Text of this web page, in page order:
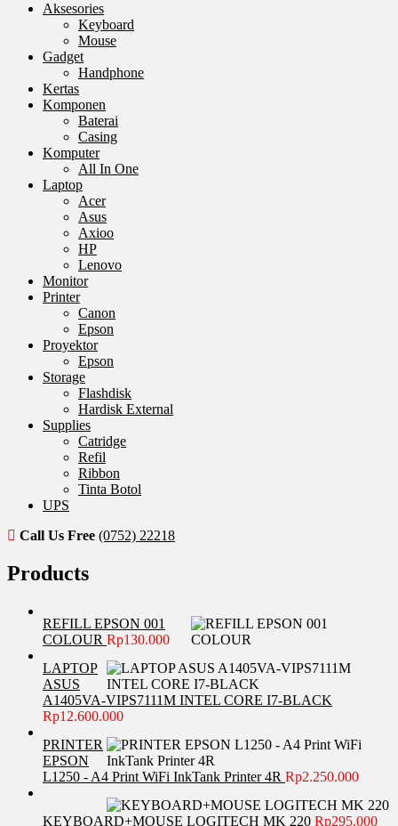
Aksesories
Keyboard
Mouse
Gadget
Handphone
Kertas
Komponen
Baterai
Casing
Komputer
All In One
Laptop
Acer
Asus
Axioo
HP
Lenovo
Monitor
Printer
Canon
Epson
Proyektor
Epson
Storage
Flashdisk
Hardisk External
Supplies
Catridge
Refil
Ribbon
Tinta Botol
UPS
Call Us Free (0752) 22218
Products
REFILL EPSON 001
COLOUR Rp130.000
LAPTOP
ASUS
A1405VA-VIPS7111M INTEL CORE I7-BLACK
Rp12.600.000
PRINTER
EPSON
L1250 - A4 Print WiFi InkTank Printer 4R Rp2.250.000
KEYBOARD+MOUSE LOGITECH MK 220 Rp295.000